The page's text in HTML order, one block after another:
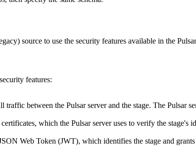
source to use the security features available in the
features:
traffic between the Pulsar server and the stage. The Pulsar
which the Pulsar server uses to verify the
Web Token (JWT), which identifies the stage and